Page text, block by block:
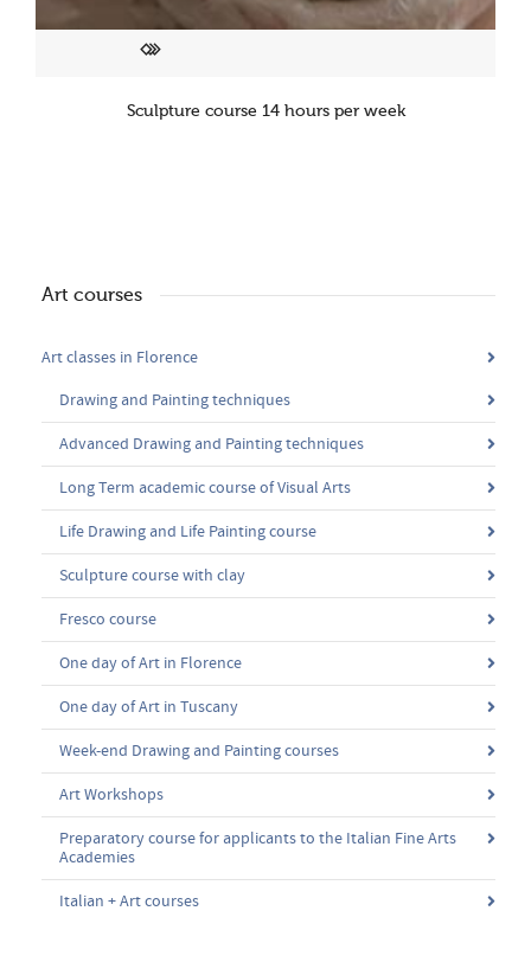
Sculpture course 14 hours per week
Art courses
Art classes in Florence
Drawing and Painting techniques
Advanced Drawing and Painting techniques
Long Term academic course of Visual Arts
Life Drawing and Life Painting course
Sculpture course with clay
Fresco course
One day of Art in Florence
One day of Art in Tuscany
Week-end Drawing and Painting courses
Art Workshops
Preparatory course for applicants to the Italian Fine Arts
Academies
Italian + Art courses